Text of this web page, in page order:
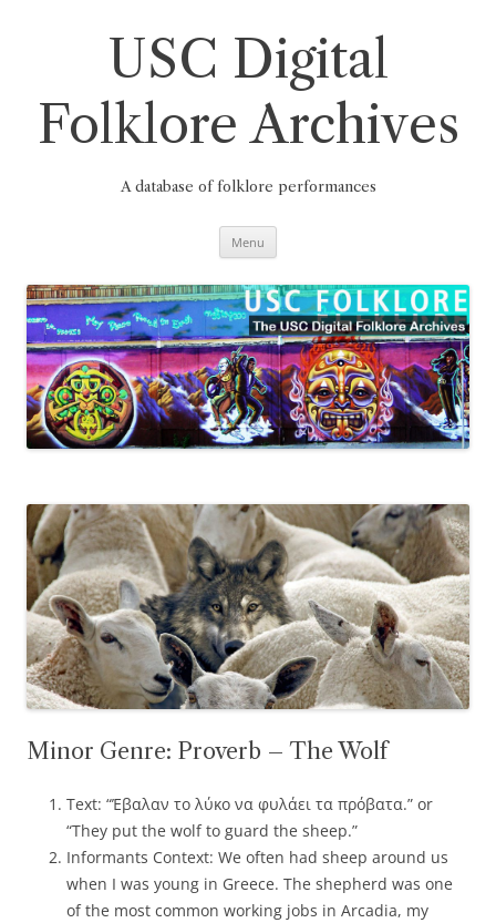
USC Digital
Folklore Archives
A database of folklore performances
Menu
Minor Genre: Proverb – The Wolf
Text: “Έβαλαν το λύκο να φυλάει τα πρόβατα.” or
“They put the wolf to guard the sheep.”
Informants Context: We often had sheep around us
when I was young in Greece. The shepherd was one
of the most common working jobs in Arcadia, my